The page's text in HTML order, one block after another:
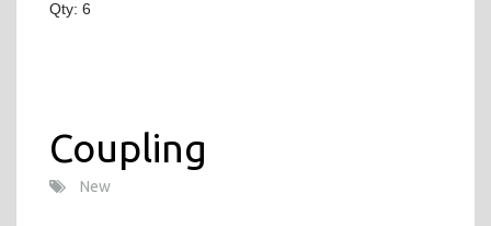
Qty: 6
Coupling
New